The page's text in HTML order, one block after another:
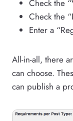
Check the
Check the
Enter a
All-in-all, there
can choose.
can publish a